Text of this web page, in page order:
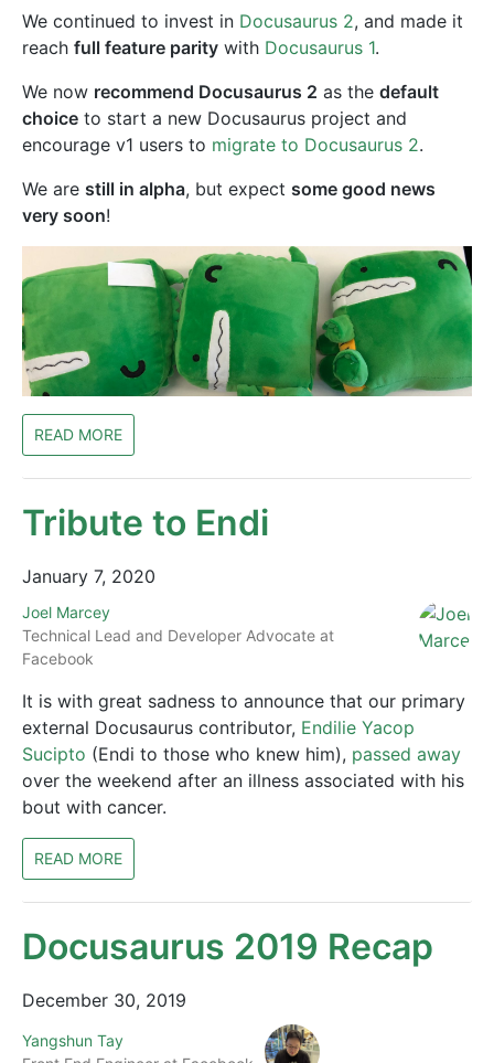
We continued to invest in Docusaurus 2, and made it
reach full feature parity with Docusaurus 1.
We now recommend Docusaurus 2 as the default
choice to start a new Docusaurus project and
encourage v1 users to migrate to Docusaurus 2.
We are still in alpha, but expect some good news
very soon!
READ MORE
Tribute to Endi
January 7, 2020
Joel Marcey
Technical Lead and Developer Advocate at
Facebook
It is with great sadness to announce that our primary
external Docusaurus contributor, Endilie Yacop
Sucipto (Endi to those who knew him), passed away
over the weekend after an illness associated with his
bout with cancer.
READ MORE
Docusaurus 2019 Recap
December 30, 2019
Yangshun Tay